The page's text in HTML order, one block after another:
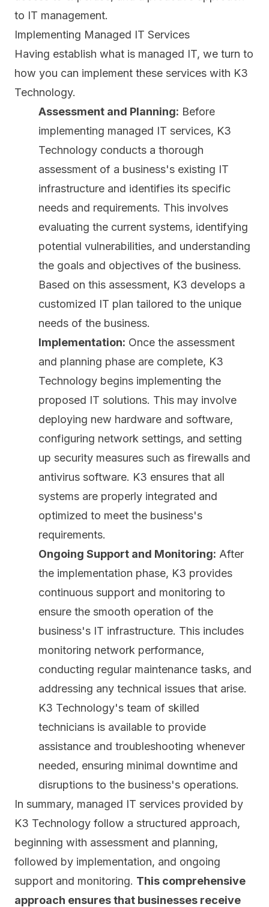
to IT management.
Implementing Managed IT Services
Having establish what is managed IT, we turn to
how you can implement these services with K3
Technology.
Assessment and Planning: Before
implementing managed IT services, K3
Technology conducts a thorough
assessment of a business's existing IT
infrastructure and identifies its specific
needs and requirements. This involves
evaluating the current systems, identifying
potential vulnerabilities, and understanding
the goals and objectives of the business.
Based on this assessment, K3 develops a
customized IT plan tailored to the unique
needs of the business.
Implementation: Once the assessment
and planning phase are complete, K3
Technology begins implementing the
proposed IT solutions. This may involve
deploying new hardware and software,
configuring network settings, and setting
up security measures such as firewalls and
antivirus software. K3 ensures that all
systems are properly integrated and
optimized to meet the business's
requirements.
Ongoing Support and Monitoring: After
the implementation phase, K3 provides
continuous support and monitoring to
ensure the smooth operation of the
business's IT infrastructure. This includes
monitoring network performance,
conducting regular maintenance tasks, and
addressing any technical issues that arise.
K3 Technology's team of skilled
technicians is available to provide
assistance and troubleshooting whenever
needed, ensuring minimal downtime and
disruptions to the business's operations.
In summary, managed IT services provided by
K3 Technology follow a structured approach,
beginning with assessment and planning,
followed by implementation, and ongoing
support and monitoring. This comprehensive
approach ensures that businesses receive